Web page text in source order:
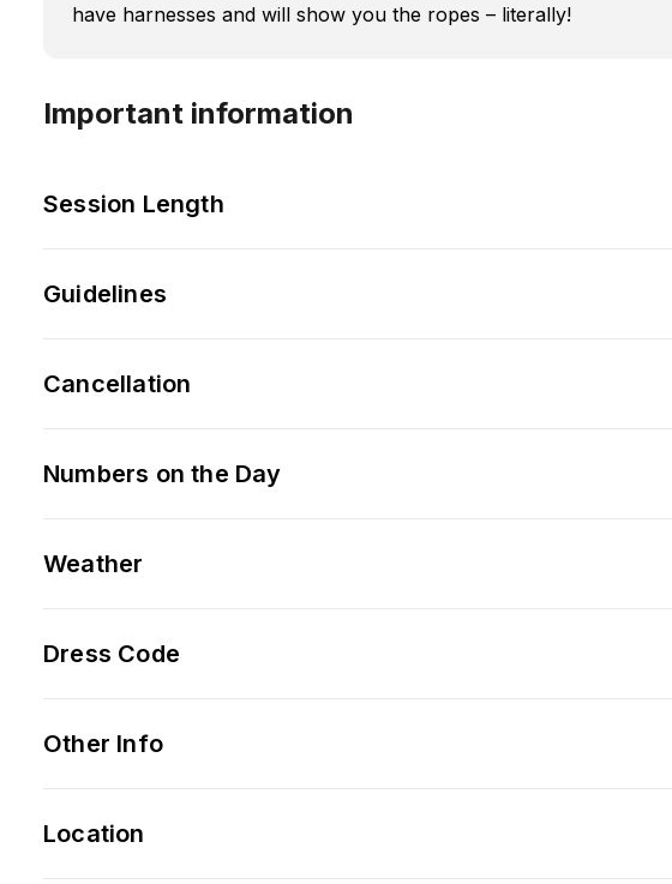
have harnesses and will show you the ropes – literally!
Important information
Session Length
Guidelines
Cancellation
Numbers on the Day
Weather
Dress Code
Other Info
Location